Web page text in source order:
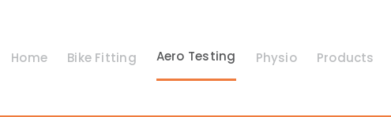
Home Bike Fitting Aero Testing Physio Products